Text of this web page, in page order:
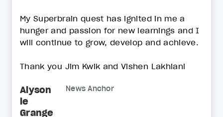
My Superbrain quest has ignited in me a
hunger and passion for new learnings and I
will continue to grow, develop and achieve.
Thank you Jim Kwik and Vishen Lakhiani
Alyson
le
Grange
News Anchor